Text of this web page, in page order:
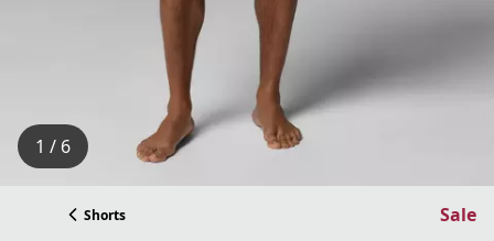
1 / 6
Shorts Sale